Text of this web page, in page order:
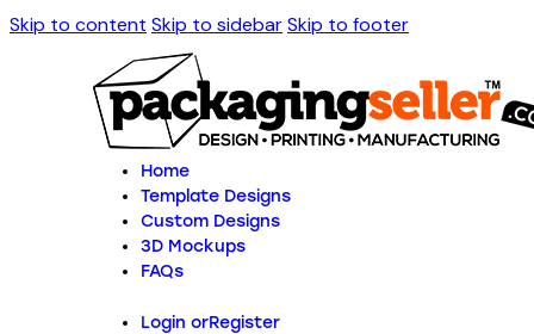
Skip to content Skip to sidebarSkip to footer
Home
Template Designs
Custom Designs
3D Mockups
FAQs
Login orRegister